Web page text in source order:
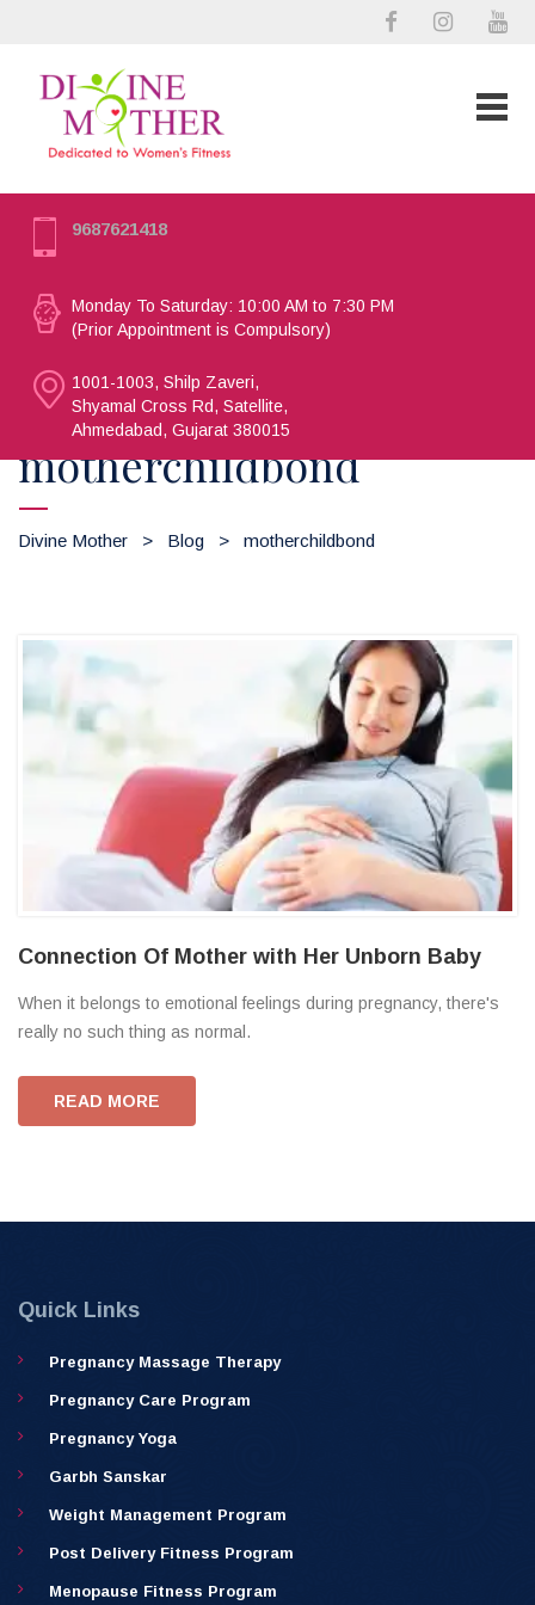
9687621418
Monday To Saturday: 10:00 AM to 7:30 PM
(Prior Appointment is Compulsory)
1001-1003, Shilp Zaveri,
Shyamal Cross Rd, Satellite,
Ahmedabad, Gujarat 380015
motherchildbond
Divine Mother > Blog > motherchildbond
Connection Of Mother with Her Unborn Baby
When it belongs to emotional feelings during pregnancy, there's
really no such thing as normal.
READ MORE
Quick Links
Pregnancy Massage Therapy
Pregnancy Care Program
Pregnancy Yoga
Garbh Sanskar
Weight Management Program
Post Delivery Fitness Program
Menopause Fitness Program